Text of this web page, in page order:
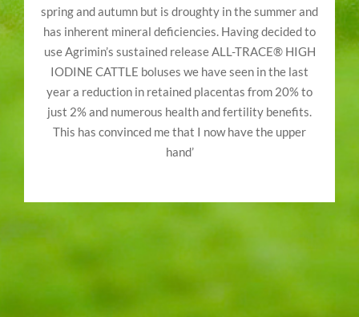
spring and autumn but is droughty in the summer and
has inherent mineral deficiencies. Having decided to
use Agrimin’s sustained release ALL-TRACE® HIGH
IODINE CATTLE boluses we have seen in the last
year a reduction in retained placentas from 20% to
just 2% and numerous health and fertility benefits.
This has convinced me that I now have the upper
hand’